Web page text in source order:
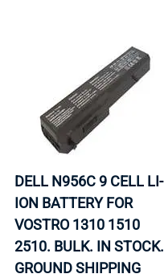
DELL N956C 9 CELL LI-
ION BATTERY FOR
VOSTRO 1310 1510
2510. BULK. IN STOCK.
GROUND SHIPPING